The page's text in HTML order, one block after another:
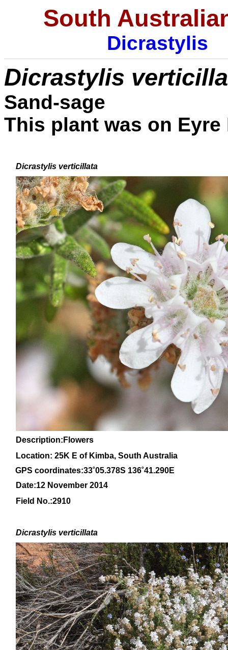
South
Dicrastylis
Dicrastylis
Sand-sage
This plant was on
Dicrastylis verticillata
Description:Flowers
Location: 25K E of Kimba, South Australia
GPS coordinates:33˚05.378S 136˚41.290E
Date:12 November 2014
Field No.:2910
Dicrastylis verticillata